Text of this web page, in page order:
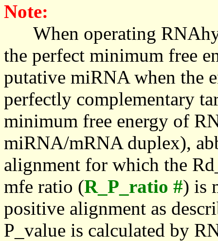
Note:
When operating
the perfect minimum free
putative miRNA when the
perfectly complementary
minimum free energy of
miRNA/mRNA duplex),
alignment for which the
mfe ratio (R_P_ratio #) is
positive alignment as
P_value is calculated by